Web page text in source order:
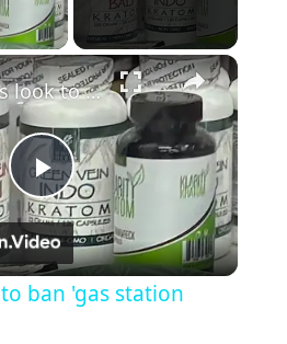
Video
P
l
KIYC: Feds look to ban 'gas station heroin'
ban 'gas station